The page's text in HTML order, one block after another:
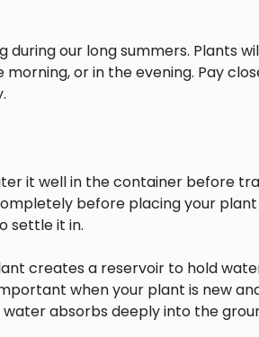
our long summers. Plants
or in the evening. Pay
it well in the container before
before placing your plant
settle it in.
creates a reservoir to hold
when your plant is new
absorbs deeply into the